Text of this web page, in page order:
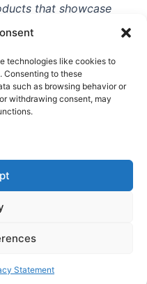
technologies like cookies to
Consenting to these
such as browsing behavior or
withdrawing consent, may
Statement
that showcase
the beautiful
hard fan or a
to help you show
style. With high-
and more
shop for vintage
wait? Browse
the perfect
to add to your